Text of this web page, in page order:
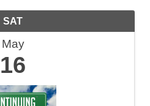
SAT
May
16